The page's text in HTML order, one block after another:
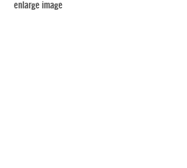
enlarge image